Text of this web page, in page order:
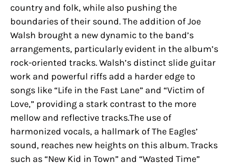
country and folk, while also pushing the
boundaries of their sound. The addition of Joe
Walsh brought a new dynamic to the band’s
arrangements, particularly evident in the album’s
rock-oriented tracks. Walsh’s distinct slide guitar
work and powerful riffs add a harder edge to
songs like “Life in the Fast Lane” and “Victim of
Love,” providing a stark contrast to the more
mellow and reflective tracks.The use of
harmonized vocals, a hallmark of The Eagles’
sound, reaches new heights on this album. Tracks
such as “New Kid in Town” and “Wasted Time”